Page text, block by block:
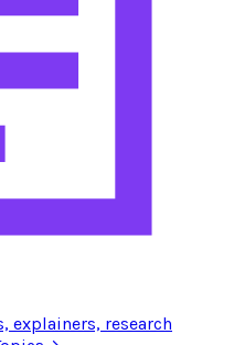
explainers, research